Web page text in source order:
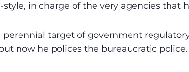
style, in charge of the very agencies that
perennial target of government
now he polices the bureaucratic police.